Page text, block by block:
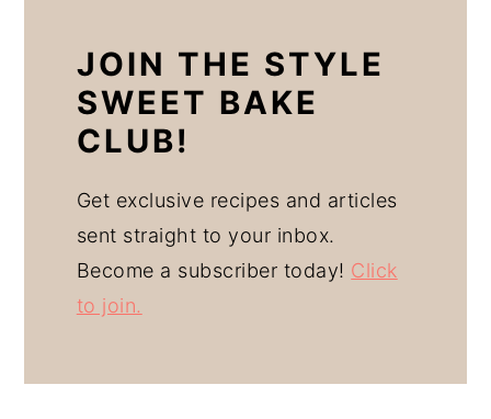
JOIN THE STYLE
SWEET BAKE
CLUB!
Get exclusive recipes and articles
sent straight to your inbox.
Become a subscriber today! Click
to join.